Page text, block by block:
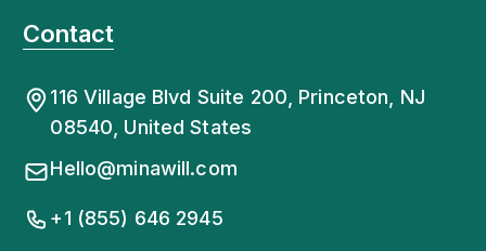
Contact
116 Village Blvd Suite 200, Princeton, NJ
08540, United States
Hello@minawill.com
+1 (855) 646 2945